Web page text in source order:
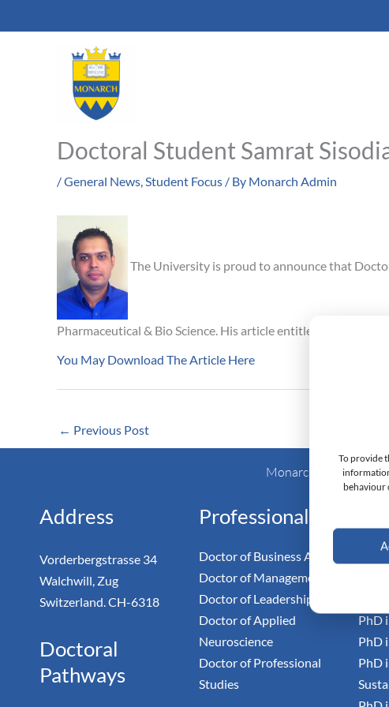
To provide
behaviour
to
Doctoral Student Samrat
/General News,Student Focus / By Monarch Admin
The University is proud to announce that
Pharmaceutical & Bio Science. His article entitled,
You May Download The Article Here
← Previous Post
Monarch Switzerland
Address
Vorderbergstrasse 34
Walchwill, Zug
Switzerland. CH-6318
Doctoral
Pathways
Professional
Doctor of Business Admin
Doctor of Management
Doctor of Leadership
Doctor of Applied
Neuroscience
Doctor of Professional
Studies
PhD
PhD
PhD
PhD